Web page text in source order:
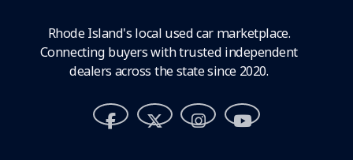
Rhode Island's local used car marketplace.
Connecting buyers with trusted independent
dealers across the state since 2020.